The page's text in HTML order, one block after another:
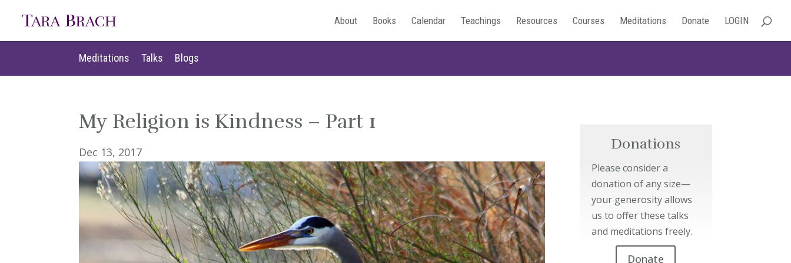
About Books Calendar Teachings Resources Courses Meditations Donate LOGIN
Meditations Talks Blogs
Meditations Talks Blogs
My Religion is Kindness – Part 1
Dec 13, 2017 Donations
Please consider a
donation of any size—
your generosity allows
us to offer these talks
and meditations freely.
Donate